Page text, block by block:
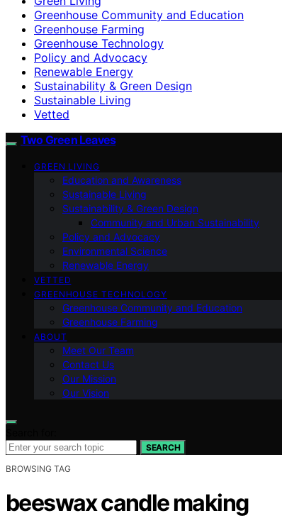
Greenhouse Community and Education
Greenhouse Farming
Greenhouse Technology
Policy and Advocacy
Renewable Energy
Sustainability & Green Design
Sustainable Living
Vetted
Two Green Leaves
GREEN LIVING
Education and Awareness
Sustainable Living
Sustainability & Green Design
Community and Urban Sustainability
Policy and Advocacy
Environmental Science
Renewable Energy
VETTED
GREENHOUSE TECHNOLOGY
Greenhouse Community and Education
Greenhouse Farming
ABOUT
Meet Our Team
Contact Us
Our Mission
Our Vision
SEARCH
BROWSING TAG
beeswax candle making